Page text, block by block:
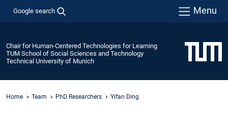
Google search Menu
Chair for Human-Centered Technologies for Learning
TUM School of Social Sciences and Technology
Technical University of Munich
Home Team PhD Researchers Yifan Ding